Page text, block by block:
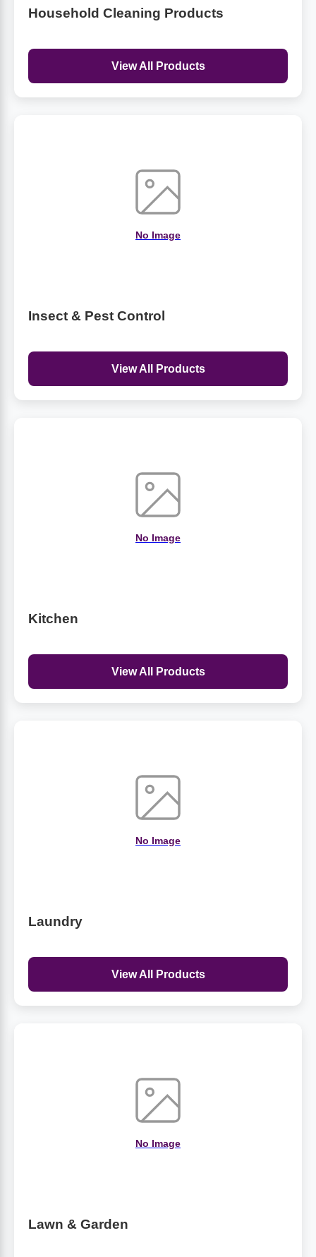
Household Cleaning Products
View All Products
No Image
Insect & Pest Control
View All Products
No Image
Kitchen
View All Products
No Image
Laundry
View All Products
No Image
Lawn & Garden